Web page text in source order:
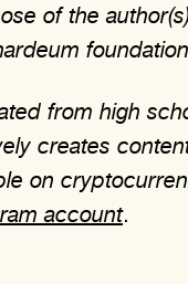
of the
from high
creates
on
account.